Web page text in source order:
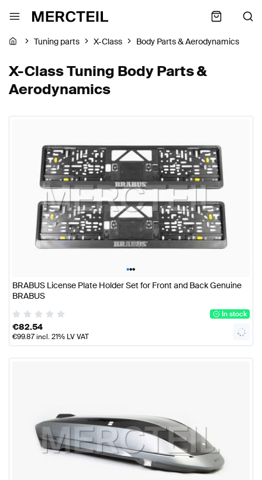
Tuning parts X-Class Body Parts & Aerodynamics
X-Class Tuning Body Parts &
Aerodynamics
•••
BRABUS License Plate Holder Set for Front and Back Genuine
BRABUS
In stock
€82.54
€99.87incl. 21% LV VAT